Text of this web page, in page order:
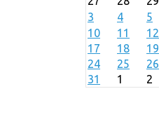
3
4 5
10
11 12
17
18 19
24
25 26
31
1 2